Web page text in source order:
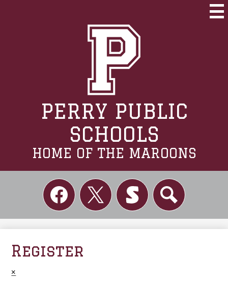
main
content
PERRY PUBLIC
SCHOOLS
HOME OF THE MAROONS
Social
Links
Register
×